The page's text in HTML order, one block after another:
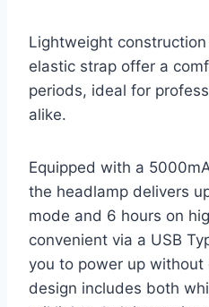
Lightweight
elastic strap offer a
periods, ideal for
alike.
Equipped with a
the headlamp delivers
mode and 6 hours on
convenient via a USB
you to power up without
design includes both